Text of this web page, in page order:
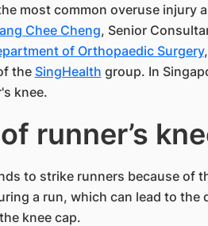
most common overuse injury
Chee Cheng, Senior
of Orthopaedic Surgery,
the SingHealth​ group. In
knee.
runner’s
to strike runners because of
a run, which can lead to the
knee cap.